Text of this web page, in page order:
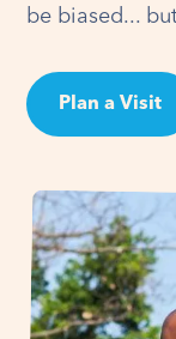
be biased...
Plan a Visit